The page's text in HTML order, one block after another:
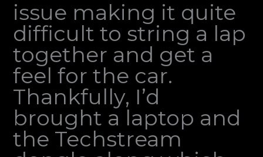
issue making it quite
difficult to string a lap
together and get a
feel for the car.
Thankfully, I’d
brought a laptop and
the Techstream